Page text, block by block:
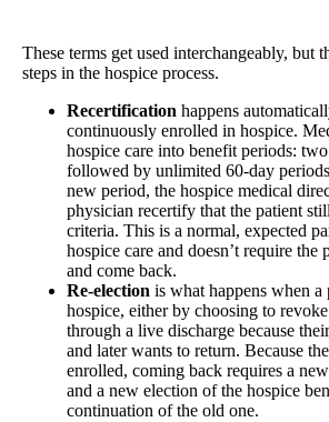
These terms get used interchangeably, but
steps in the hospice process.
Recertification happens
continuously enrolled in hospice.
hospice care into benefit periods:
followed by unlimited 60-day
new period, the hospice medical
physician recertify that the patient
criteria. This is a normal, expected
hospice care and doesn’t require the
and come back.
Re-election is what happens when a
hospice, either by choosing to
through a live discharge because
and later wants to return. Because
enrolled, coming back requires a
and a new election of the hospice
continuation of the old one.